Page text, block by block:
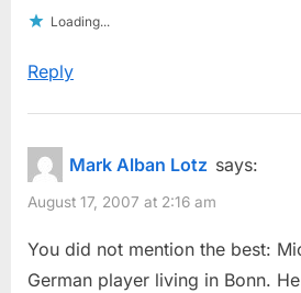
Loading...
Reply
Mark Alban Lotz says:
August 17, 2007 at 2:16 am
You did not mention the best:
German player living in Bonn.